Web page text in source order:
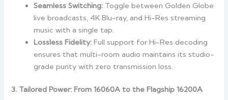
Seamless Switching: Toggle between Golden Globe
live broadcasts, 4K Blu-ray, and Hi-Res streaming
music with a single tap.
Lossless Fidelity: Full support for Hi-Res decoding
ensures that multi-room audio maintains its studio-
grade purity with zero transmission loss.
3. Tailored Power: From 16060A to the Flagship 16200A